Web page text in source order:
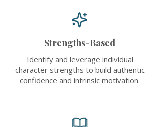
Strengths-Based
Identify and leverage individual
character strengths to build authentic
confidence and intrinsic motivation.